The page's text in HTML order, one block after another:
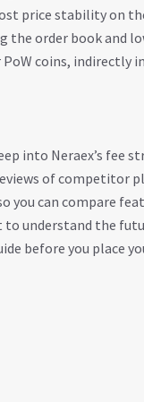
price stability on
the order book and
coins, indirectly
into Neraex’s fee
of competitor
you can compare
to understand the
before you place